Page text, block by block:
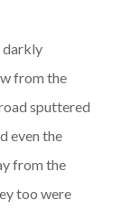
darkly
from the
sputtered
even the
from the
too were